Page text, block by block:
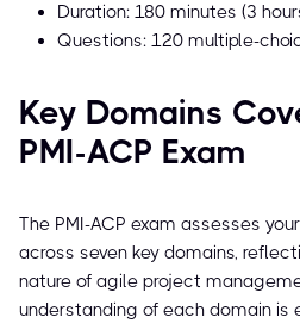
Duration: 180 minutes (3
Questions: 120 multiple-
Key Domains
PMI-ACP Exam
The PMI-ACP exam assesses
across seven key domains,
nature of agile project
understanding of each domain is